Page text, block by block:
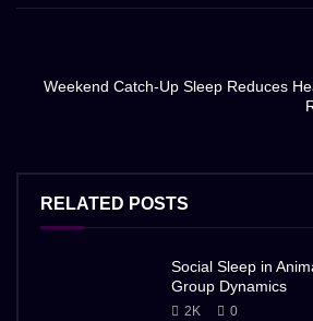
Weekend Catch-Up Sleep Reduces
RELATED POSTS
Social Sleep in
Group Dynamics
2K 0